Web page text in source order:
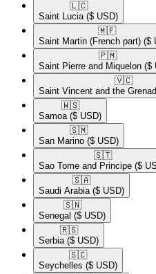
🇱🇨​
Saint Lucia ($ USD)
🇲🇫​
Saint Martin (French part) ($
🇵🇲​
Saint Pierre and Miquelon ($
🇻🇨​
Saint Vincent and the
🇼🇸​
Samoa ($ USD)
🇸🇲​
San Marino ($ USD)
🇸🇹​
Sao Tome and Principe ($
🇸🇦​
Saudi Arabia ($ USD)
🇸🇳​
Senegal ($ USD)
🇷🇸​
Serbia ($ USD)
🇸🇨​
Seychelles ($ USD)